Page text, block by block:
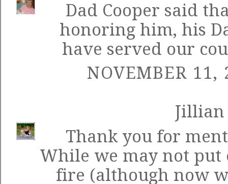
Dad Cooper said
honoring him, his
have served our
NOVEMBER 11,
Jillian
Thank you for
While we may not
fire (although now